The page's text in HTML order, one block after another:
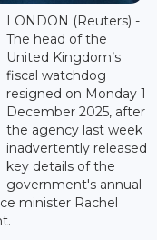
LONDON (Reuters) -
The head of the
United Kingdom’s
fiscal watchdog
resigned on Monday 1
December 2025, after
the agency last week
inadvertently released
key details of the
government's annual
minister Rachel